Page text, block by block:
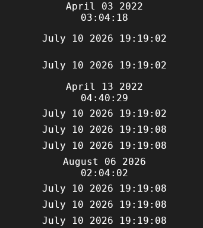
April 03 2022
03:04:18
July 10 2026 19:19:02
July 10 2026 19:19:02
April 13 2022
04:40:29
July 10 2026 19:19:02
July 10 2026 19:19:08
July 10 2026 19:19:08
August 06 2026
02:04:02
July 10 2026 19:19:08
July 10 2026 19:19:08
July 10 2026 19:19:08